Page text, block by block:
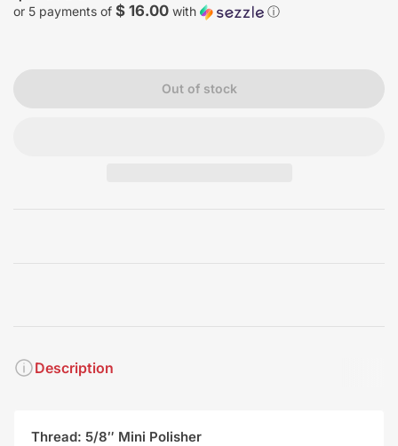
price
or 5 payments of $ 16.00 with ⓘ
Out of stock
Description
Thread: 5/8″ Mini Polisher